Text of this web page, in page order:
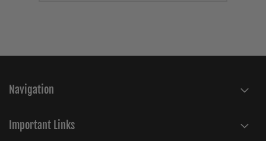
Navigation
Important Links